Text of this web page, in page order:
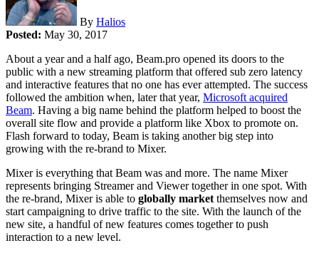
By Halios
Posted: May 30, 2017
About a year and a half ago, Beam.pro opened its doors to the
public with a new streaming platform that offered sub zero latency
and interactive features that no one has ever attempted. The success
followed the ambition when, later that year, Microsoft acquired
Beam. Having a big name behind the platform helped to boost the
overall site flow and provide a platform like Xbox to promote on.
Flash forward to today, Beam is taking another big step into
growing with the re-brand to Mixer.
Mixer is everything that Beam was and more. The name Mixer
represents bringing Streamer and Viewer together in one spot. With
the re-brand, Mixer is able to globally market themselves now and
start campaigning to drive traffic to the site. With the launch of the
new site, a handful of new features comes together to push
interaction to a new level.